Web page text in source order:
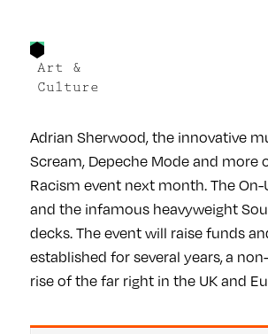
Art &
Culture
Adrian Sherwood, the innovative
Scream, Depeche Mode and more
Racism event next month. The
and the infamous heavyweight
decks. The event will raise funds
established for several years, a
rise of the far right in the UK and